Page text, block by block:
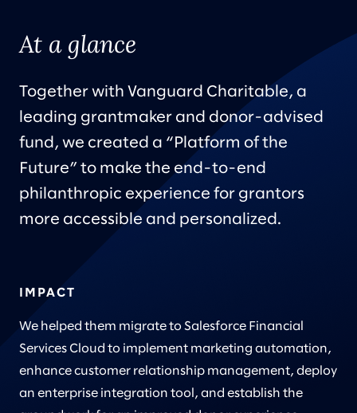
At a glance
Together with Vanguard Charitable, a
leading grantmaker and donor-advised
fund, we created a “Platform of the
Future” to make the end-to-end
philanthropic experience for grantors
more accessible and personalized.
IMPACT
We helped them migrate to Salesforce Financial
Services Cloud to implement marketing automation,
enhance customer relationship management, deploy
an enterprise integration tool, and establish the